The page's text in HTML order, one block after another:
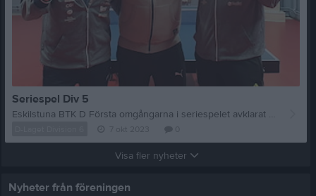
Seriespel Div 5
Eskilstuna BTK D Första omgångarna i seriespelet avklarat för Eskilstuna BTK D Det blev förlust mot Stjärnhov IK med 6-3 och oavgjort 5-5 mot Flen BTK. I laget spelade Veli Caglayan, Anders Flodén och Peter Karlsson.
Visa fler nyheter
Nyheter från föreningen